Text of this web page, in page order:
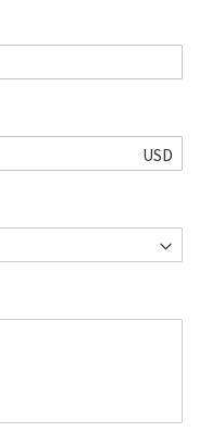
USD